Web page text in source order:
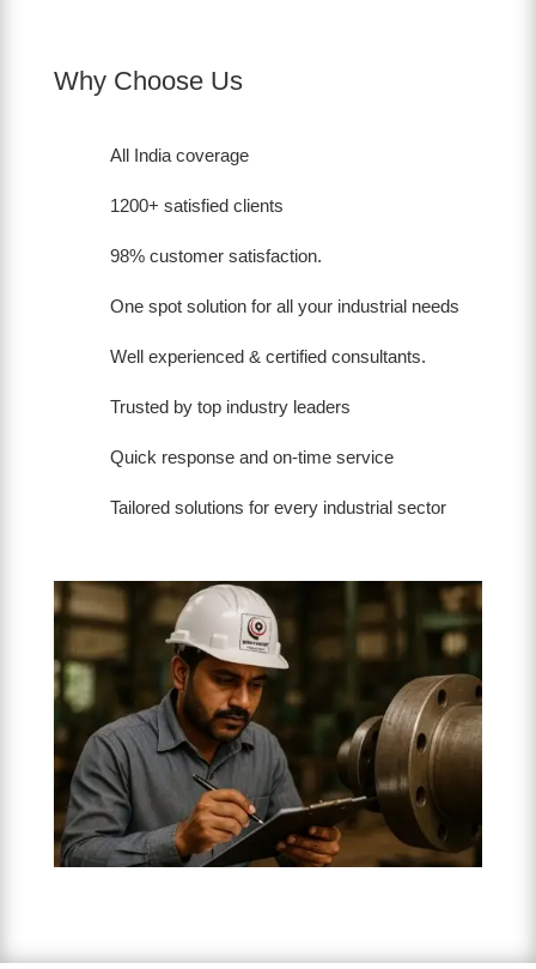
Why Choose Us
All India coverage
1200+ satisfied clients
98% customer satisfaction.
One spot solution for all your industrial needs
Well experienced & certified consultants.
Trusted by top industry leaders
Quick response and on-time service
Tailored solutions for every industrial sector